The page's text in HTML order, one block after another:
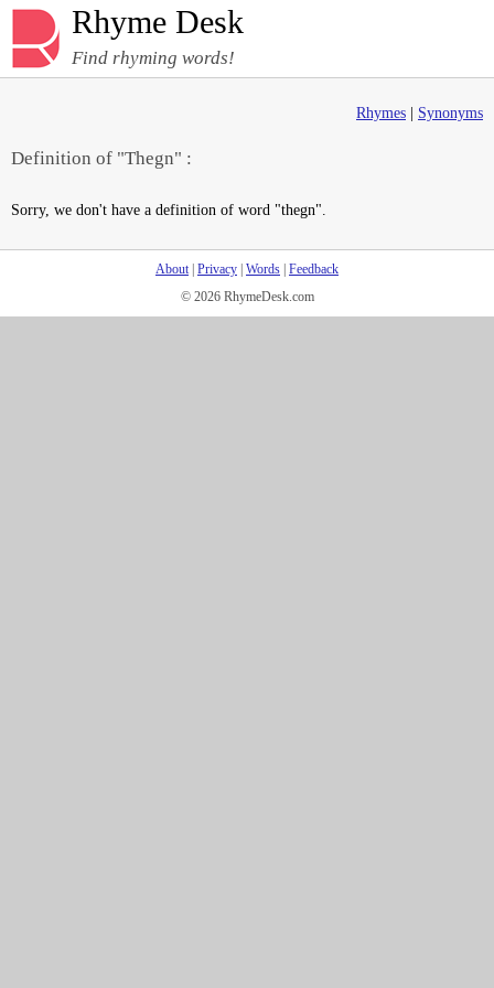
Rhyme Desk
Find rhyming words!
Rhymes Synonyms
Definition of "Thegn" :
Sorry, we don't have a definition of word "thegn".
About| Privacy Words Feedback
© 2026 RhymeDesk.com